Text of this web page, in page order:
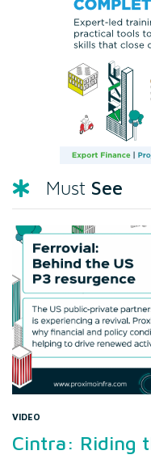
Must See
VIDEO
Cintra: Riding